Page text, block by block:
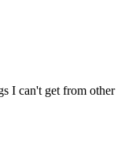
I can't get from other